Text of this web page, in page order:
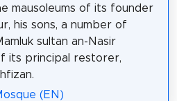
mausoleums of its founder
his sons, a number of
sultan an-Nasir
its principal restorer,
(EN)